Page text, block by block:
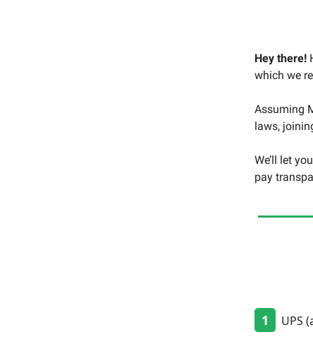
Hey there!
which we
Assuming
laws,
We’ll let
pay
1 UPS